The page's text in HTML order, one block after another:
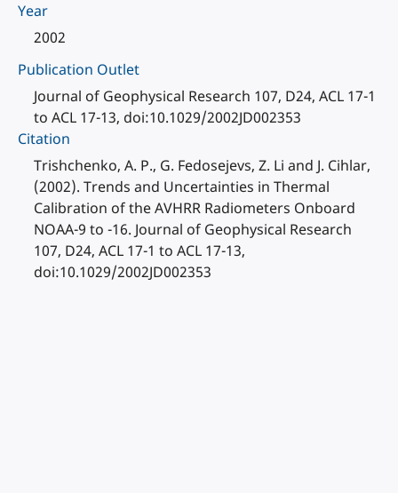
Year
2002
Publication Outlet
Journal of Geophysical Research 107, D24, ACL 17-1
to ACL 17-13, doi:10.1029/2002JD002353
Citation
Trishchenko, A. P., G. Fedosejevs, Z. Li and J. Cihlar,
(2002). Trends and Uncertainties in Thermal
Calibration of the AVHRR Radiometers Onboard
NOAA-9 to -16. Journal of Geophysical Research
107, D24, ACL 17-1 to ACL 17-13,
doi:10.1029/2002JD002353